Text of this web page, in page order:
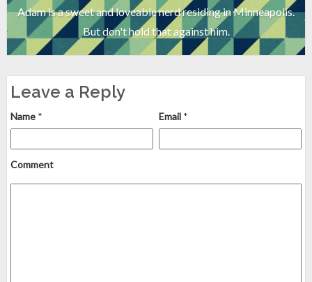
Adam is a sweet and loveable nerd residing in Minneapolis.
But don't hold that against him.
Leave a Reply
Name * Email *
Comment